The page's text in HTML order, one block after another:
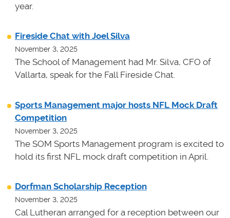
year.
Fireside Chat with Joel Silva
November 3, 2025
The School of Management had Mr. Silva, CFO of
Vallarta, speak for the Fall Fireside Chat.
Sports Management major hosts NFL Mock Draft
Competition
November 3, 2025
The SOM Sports Management program is excited to
hold its first NFL mock draft competition in April.
Dorfman Scholarship Reception
November 3, 2025
Cal Lutheran arranged for a reception between our